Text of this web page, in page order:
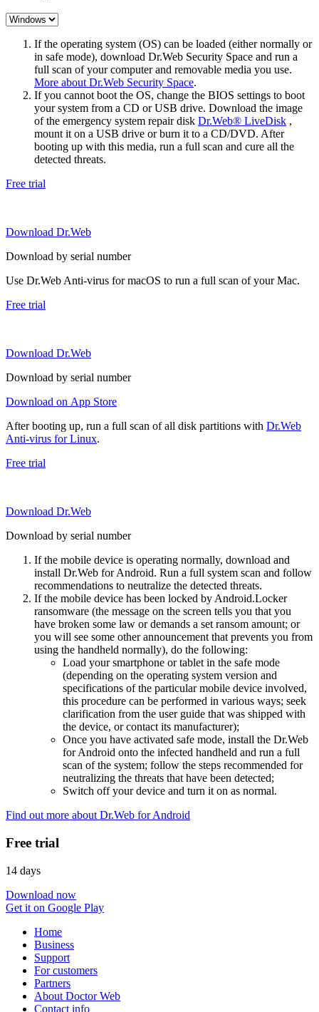
If the operating system (OS) can be loaded (either normally or
in safe mode), download Dr.Web Security Space and run a
full scan of your computer and removable media you use.
More about Dr.Web Security Space.
If you cannot boot the OS, change the BIOS settings to boot
your system from a CD or USB drive. Download the image
of the emergency system repair disk Dr.Web® LiveDisk ,
mount it on a USB drive or burn it to a CD/DVD. After
booting up with this media, run a full scan and cure all the
detected threats.
Free trial
Download Dr.Web
Download by serial number
Use Dr.Web Anti-virus for macOS to run a full scan of your Mac.
Free trial
Download Dr.Web
Download by serial number
Download on App Store
After booting up, run a full scan of all disk partitions with Dr.Web
Anti-virus for Linux.
Free trial
Download Dr.Web
Download by serial number
If the mobile device is operating normally, download and
install Dr.Web for Android. Run a full system scan and follow
recommendations to neutralize the detected threats.
If the mobile device has been locked by Android.Locker
ransomware (the message on the screen tells you that you
have broken some law or demands a set ransom amount; or
you will see some other announcement that prevents you from
using the handheld normally), do the following:
Load your smartphone or tablet in the safe mode
(depending on the operating system version and
specifications of the particular mobile device involved,
this procedure can be performed in various ways; seek
clarification from the user guide that was shipped with
the device, or contact its manufacturer);
Once you have activated safe mode, install the Dr.Web
for Android onto the infected handheld and run a full
scan of the system; follow the steps recommended for
neutralizing the threats that have been detected;
Switch off your device and turn it on as normal.
Find out more about Dr.Web for Android
Free trial
14 days
Download now
Get it on Google Play
Home
Business
Support
For customers
Partners
About Doctor Web
Contact info